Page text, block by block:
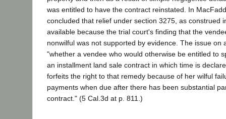
was entitled to have the contract reinstated. In
concluded that relief under section 3275, as construed
available because the trial court's finding that the
nonwilful was not supported by evidence. The issue on
"whether a vendee who would otherwise be entitled to
an installment land sale contract in which time is
forfeits the right to that remedy because of her wilful
payments when due after there has been substantial
contract." (5 Cal.3d at p. 811.)